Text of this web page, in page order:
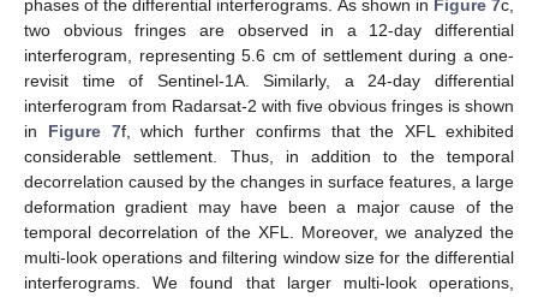
phases of the differential interferograms. As shown in Figure 7c,
two obvious fringes are observed in a 12-day differential
interferogram, representing 5.6 cm of settlement during a one-
revisit time of Sentinel-1A. Similarly, a 24-day differential
interferogram from Radarsat-2 with five obvious fringes is shown
in Figure 7f, which further confirms that the XFL exhibited
considerable settlement. Thus, in addition to the temporal
decorrelation caused by the changes in surface features, a large
deformation gradient may have been a major cause of the
temporal decorrelation of the XFL. Moreover, we analyzed the
multi-look operations and filtering window size for the differential
interferograms. We found that larger multi-look operations,